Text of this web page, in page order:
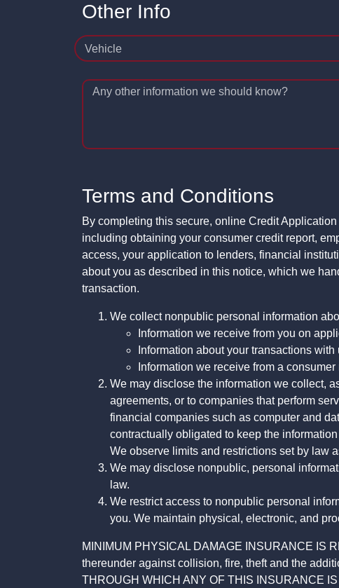
Other Info
Vehicle
Any other information we should know?
Terms and Conditions
By completing this secure, online Credit
including obtaining your consumer credit report,
access, your application to lenders, financial
about you as described in this notice, which we
transaction.
We collect nonpublic personal information
Information we receive from you on
Information about your transactions
Information we receive from a
We may disclose the information we collect,
agreements, or to companies that perform
financial companies such as computer and
contractually obligated to keep the
We observe limits and restrictions set by law
We may disclose nonpublic, personal
law.
We restrict access to nonpublic personal
you. We maintain physical, electronic, and
MINIMUM PHYSICAL DAMAGE INSURANCE IS
thereunder against collision, fire, theft and the
THROUGH WHICH ANY OF THIS INSURANCE